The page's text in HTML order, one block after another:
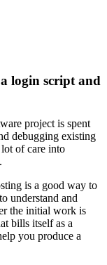
login script and
project is spent
debugging existing
of care into
.
is a good way to
understand and
the initial work is
bills itself as a
you produce a